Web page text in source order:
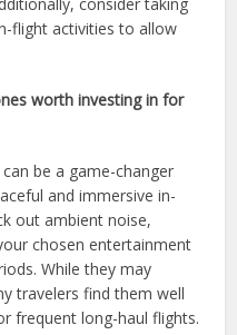
flight activities to allow
worth investing in for
be a game-changer
and immersive in-
out ambient noise,
chosen entertainment
While they may
travelers find them well
frequent long-haul flights.